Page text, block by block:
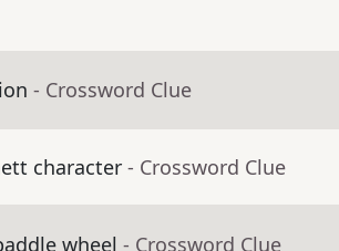
- Crossword Clue
character - Crossword Clue
wheel - Crossword Clue